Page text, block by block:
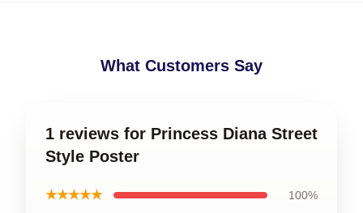
What Customers Say
1 reviews for Princess Diana Street
Style Poster
★★★★★ 100%